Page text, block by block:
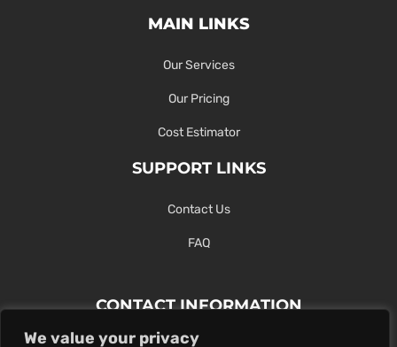
We value your privacy
MAIN LINKS
Our Services
Our Pricing
Cost Estimator
SUPPORT LINKS
Contact Us
FAQ
CONTACT INFORMATION
Contact Us Here Or Use Our Form.